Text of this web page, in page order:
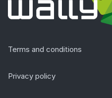
Terms and conditions
Privacy policy